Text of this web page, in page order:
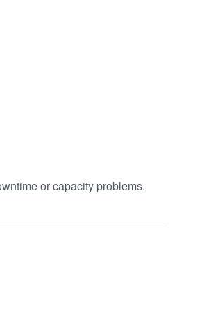
or capacity problems.